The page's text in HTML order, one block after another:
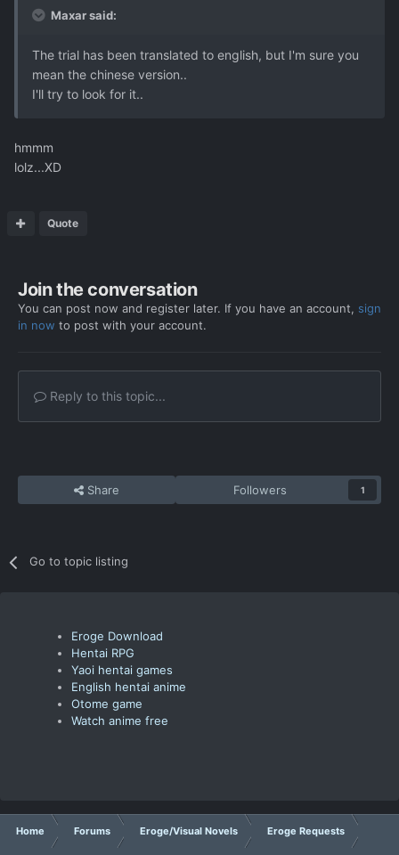
Maxar said:
The trial has been translated to english, but I'm sure you
mean the chinese version..
I'll try to look for it..
hmmm
lolz...XD
Quote
Join the conversation
You can post now and register later. If you have an account, sign
in now to post with your account.
Reply to this topic...
Share Followers 1
Go to topic listing
Eroge Download
Hentai RPG
Yaoi hentai games
English hentai anime
Otome game
Watch anime free
Home Forums Eroge/Visual Novels Eroge Requests